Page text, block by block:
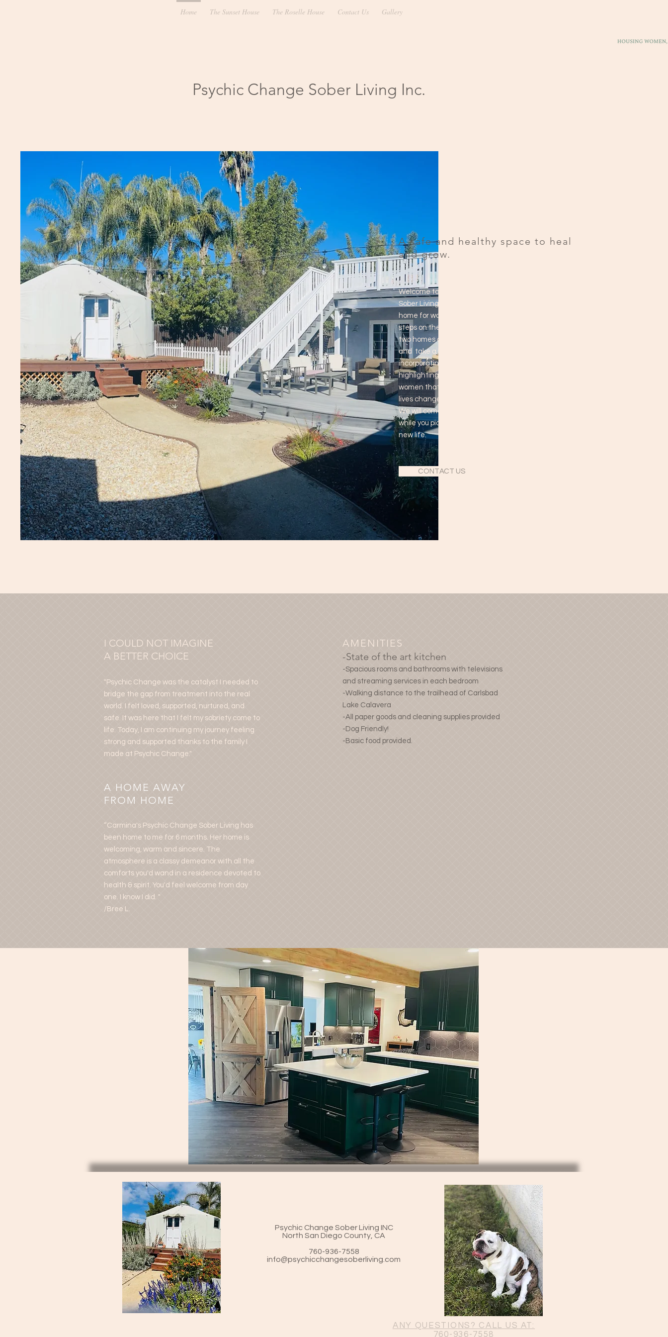
Home The Sunset House The Roselle House Contact Us Gallery
Psychic Change Sober Living Inc.
A safe and healthy space to heal
and grow.
Welcome to PCSL also known as Psychic Change
Sober Living Inc. we're glad you are here. We are a
home for women who are ready to take the next
steps on their healing journey to recovery. We have
two homes centrally located in Vista & Oceanside
and take a holistic approach to recovery
incorporating both traditional modalities while
highlighting other healing services. Our hope for the
women that come through our doors is to see their
lives change and fall in love with themselves again.
We will come along side you and support your journey
while you pick up new tools to navigate your beautiful
new life.
CONTACT US
I COULD NOT IMAGINE
A BETTER CHOICE
"Psychic Change was the catalyst I needed to
bridge the gap from treatment into the real
world. I felt loved, supported, nurtured, and
safe. It was here that I felt my sobriety come to
life. Today, I am continuing my journey feeling
strong and supported thanks to the family I
made at Psychic Change."
A HOME AWAY
FROM HOME
“Carmina's Psychic Change Sober Living has
been home to me for 6 months. Her home is
welcoming, warm and sincere. The
atmosphere is a classy demeanor with all the
comforts you'd wand in a residence devoted to
health & spirit. You'd feel welcome from day
one. I know I did. "
/Bree L.
AMENITIES
-State of the art kitchen
-Spacious rooms and bathrooms with televisions
and streaming services in each bedroom
-Walking distance to the trailhead of Carlsbad
Lake Calavera
-All paper goods and cleaning supplies provided
-Dog Friendly!
-Basic food provided.
Psychic Change SoberLiving INC
North San Diego County, CA
760-936-7558
info@psychicchangesoberliving.com
ANY QUESTIONS? CALL US AT:
760-936-7558